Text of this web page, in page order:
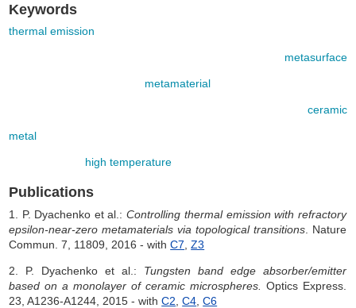
Keywords
thermal emission
metasurface
metamaterial
ceramic
metal
high temperature
Publications
1. P. Dyachenko et al.: Controlling thermal emission with refractory
epsilon-near-zero metamaterials via topological transitions . Nature
Commun. 7, 11809, 2016 - withC7 ,Z3
2. P. Dyachenko et al.: Tungsten band edge absorber/emitter
based on a monolayer of ceramic microspheres.
Optics Express.
23, A1236-A1244, 2015 - withC2 ,C4 ,C6